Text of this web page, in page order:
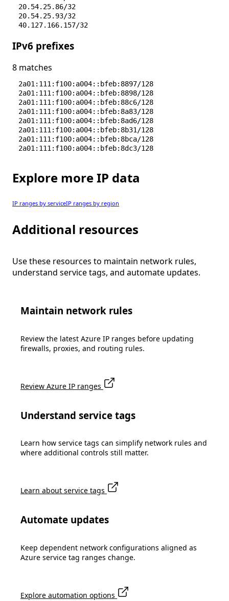
20.54.25.86/32
20.54.25.93/32
40.127.166.157/32
40.127.169.103/32
40.127.197.145/32
51.104.162.168/32
51.104.162.50/32
51.104.164.114/32
51.104.167.186/32
51.104.167.245/32
51.104.167.255/32
51.104.167.48/32
IPv6 prefixes
8 matches
2a01:111:f100:a004::bfeb:8897/128
2a01:111:f100:a004::bfeb:8898/128
2a01:111:f100:a004::bfeb:88c6/128
2a01:111:f100:a004::bfeb:8a83/128
2a01:111:f100:a004::bfeb:8ad6/128
2a01:111:f100:a004::bfeb:8b31/128
2a01:111:f100:a004::bfeb:8bca/128
2a01:111:f100:a004::bfeb:8dc3/128
Explore more IP data
IP ranges by serviceIP ranges by region
Additional resources
Use these resources to maintain network rules,
understand service tags, and automate updates.
Maintain network rules
Review the latest Azure IP ranges before updating
firewalls, proxies, and routing rules.
Review Azure IP ranges
Understand service tags
Learn how service tags can simplify network rules and
where additional controls still matter.
Learn about service tags
Automate updates
Keep dependent network configurations aligned as
Azure service tag ranges change.
Explore automation options